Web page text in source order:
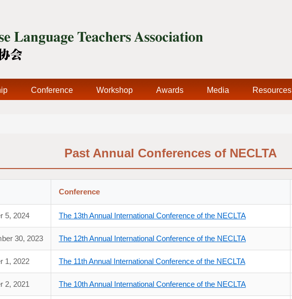
Conference Workshop Awards Media Resources
Past Annual Conferences of NECLTA
Conference
5, 2024 The 13th Annual International Conference of the NECLTA
30, 2023 The 12th Annual International Conference of the NECLTA
1, 2022 The 11th Annual International Conference of the NECLTA
2, 2021 The 10th Annual International Conference of the NECLTA